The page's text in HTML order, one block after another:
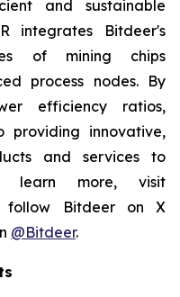
and sustainable
integrates Bitdeer's
of mining chips
process nodes. By
efficiency ratios,
providing innovative,
and services to
learn more, visit
Bitdeer on X
@Bitdeer.